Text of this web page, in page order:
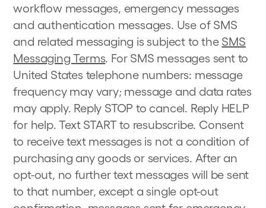
workflow messages, emergency messages
and authentication messages. Use of SMS
and related messaging is subject to the SMS
Messaging Terms. For SMS messages sent to
United States telephone numbers: message
frequency may vary; message and data rates
may apply. Reply STOP to cancel. Reply HELP
for help. Text START to resubscribe. Consent
to receive text messages is not a condition of
purchasing any goods or services. After an
opt-out, no further text messages will be sent
to that number, except a single opt-out